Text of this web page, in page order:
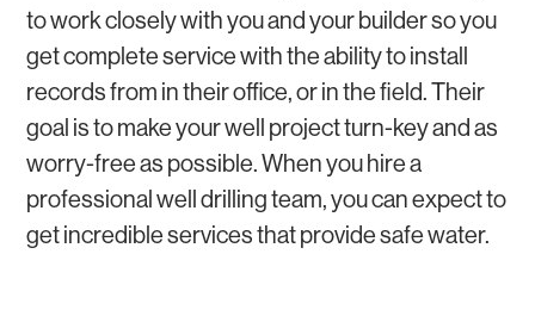
to work closely with you and your builder so you
get complete service with the ability to install
records from in their office, or in the field. Their
goal is to make your well project turn-key and as
worry-free as possible. When you hire a
professional well drilling team, you can expect to
get incredible services that provide safe water.